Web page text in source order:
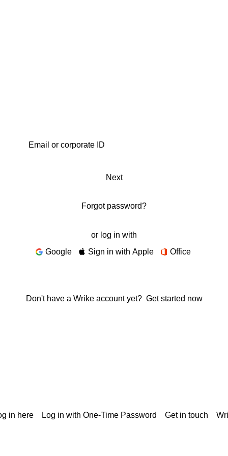
Next
Forgot password?
or log in with
Google
Sign in with Apple Office
Don't have a Wrike account yet? Get started now
in here Log in with One-Time Password Get in touch